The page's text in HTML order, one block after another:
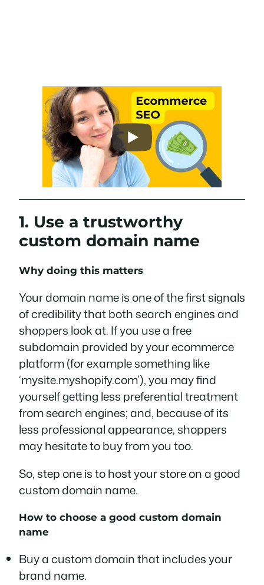
1. Use a trustworthy
custom domain name
Why doing this matters
Your domain name is one of the first signals
of credibility that both search engines and
shoppers look at. If you use a free
subdomain provided by your ecommerce
platform (for example something like
‘mysite.myshopify.com’), you may find
yourself getting less preferential treatment
from search engines; and, because of its
less professional appearance, shoppers
may hesitate to buy from you too.
So, step one is to host your store on a good
custom domain name.
How to choose a good custom domain
name
Buy a custom domain that includes your
brand name.